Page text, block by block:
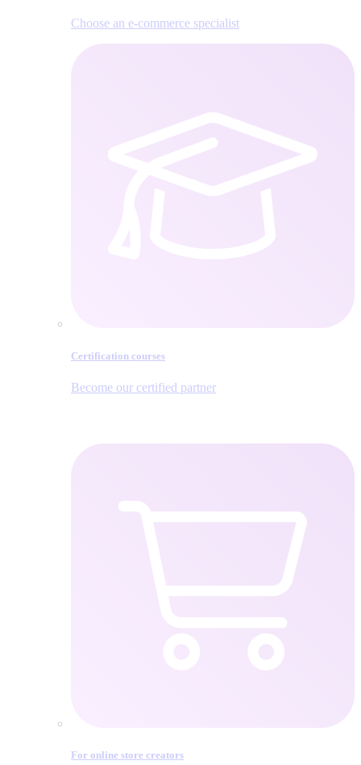
Choose an e‑commerce specialist
Certification courses
Become our certified partner
For online store creators